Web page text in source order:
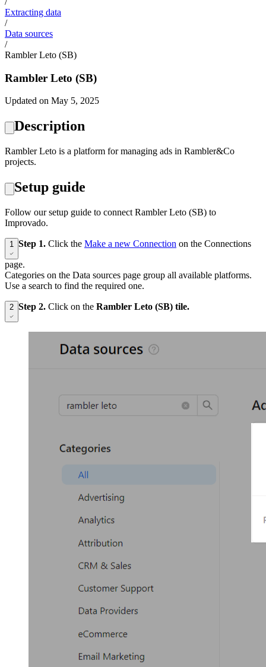
Extracting data
/
Data sources
/
Rambler Leto (SB)
Rambler Leto (SB)
Updated on May 5, 2025
Description
Rambler Leto is a platform for managing ads in Rambler&Co
projects.
Setup guide
Follow our setup guide to connect Rambler Leto (SB) to
Improvado.
1 Step 1. Click the Make a new Connection on the Connections
page.
Categories on the Data sources page group all available platforms.
Use a search to find the required one.
2 Step 2. Click on the Rambler Leto (SB) tile.